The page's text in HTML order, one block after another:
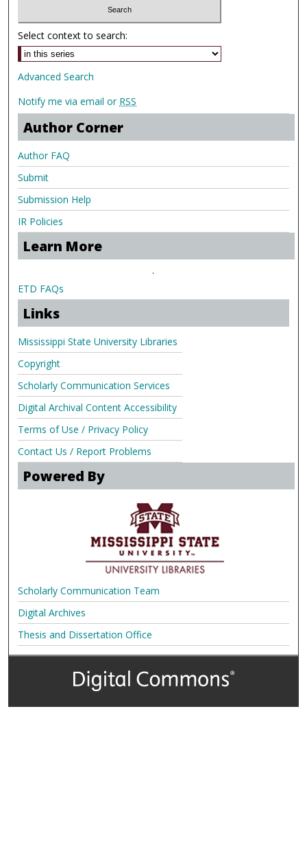
Select context to search:
Advanced Search
Notify me via email or RSS
Author Corner
Author FAQ
Submit
Submission Help
IR Policies
Learn More
.
ETD FAQs
Links
Mississippi State University Libraries
Copyright
Scholarly Communication Services
Digital Archival Content Accessibility
Terms of Use / Privacy Policy
Contact Us / Report Problems
Powered By
Scholarly Communication Team
Digital Archives
Thesis and Dissertation Office